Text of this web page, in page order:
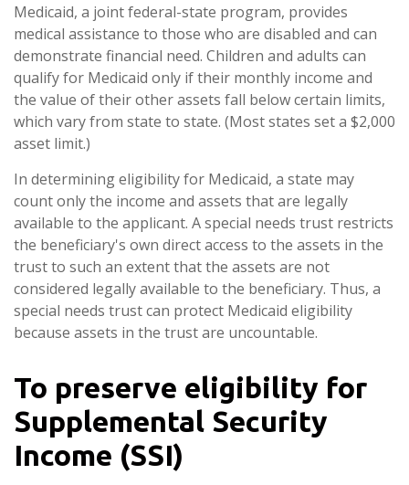
Medicaid, a joint federal-state program, provides
medical assistance to those who are disabled and can
demonstrate financial need. Children and adults can
qualify for Medicaid only if their monthly income and
the value of their other assets fall below certain limits,
which vary from state to state. (Most states set a $2,000
asset limit.)
In determining eligibility for Medicaid, a state may
count only the income and assets that are legally
available to the applicant. A special needs trust restricts
the beneficiary's own direct access to the assets in the
trust to such an extent that the assets are not
considered legally available to the beneficiary. Thus, a
special needs trust can protect Medicaid eligibility
because assets in the trust are uncountable.
To preserve eligibility for
Supplemental Security
Income (SSI)